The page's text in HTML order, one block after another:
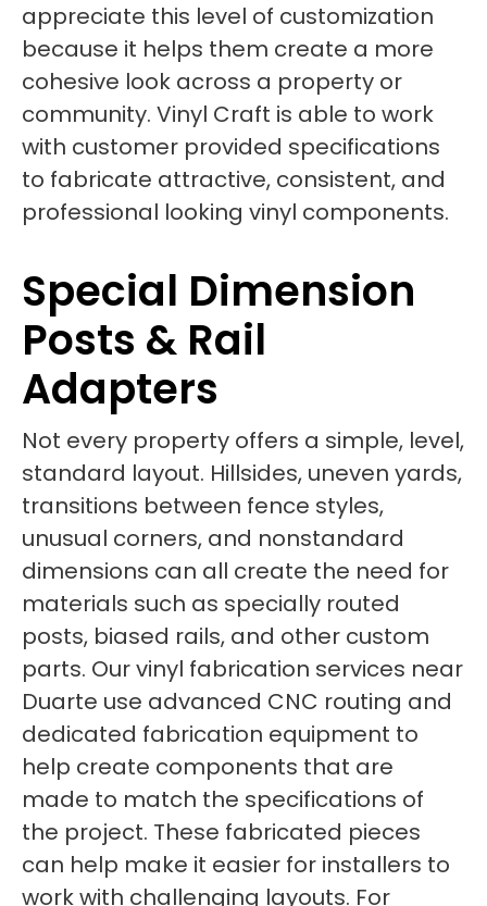
appreciate this level of customization
because it helps them create a more
cohesive look across a property or
community. Vinyl Craft is able to work
with customer provided specifications
to fabricate attractive, consistent, and
professional looking vinyl components.
Special Dimension
Posts & Rail
Adapters
Not every property offers a simple, level,
standard layout. Hillsides, uneven yards,
transitions between fence styles,
unusual corners, and nonstandard
dimensions can all create the need for
materials such as specially routed
posts, biased rails, and other custom
parts. Our vinyl fabrication services near
Duarte use advanced CNC routing and
dedicated fabrication equipment to
help create components that are
made to match the specifications of
the project. These fabricated pieces
can help make it easier for installers to
work with challenging layouts. For